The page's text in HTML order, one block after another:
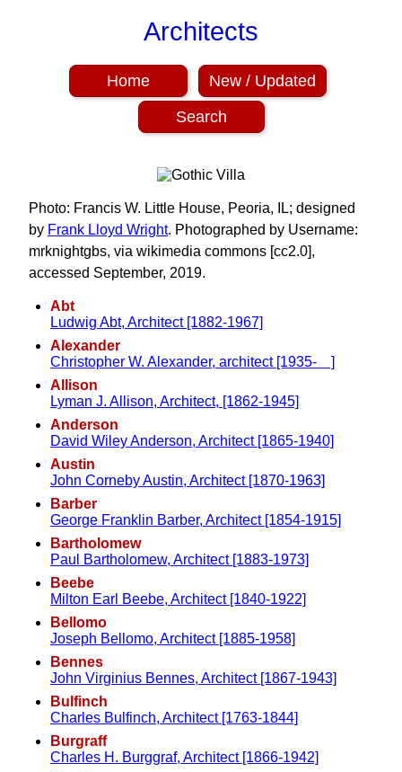
Architects
Home
New / Updated
Photo: Francis W. Little House, Peoria, IL; designed
by Frank Lloyd Wright. Photographed by Username:
mrknightgbs, via wikimedia commons [cc2.0],
accessed September, 2019.
Abt
Ludwig Abt, Architect [1882-1967]
Alexander
Christopher W. Alexander, architect [1935- ]
Allison
Lyman J. Allison, Architect, [1862-1945]
Anderson
David Wiley Anderson, Architect [1865-1940]
Austin
John Corneby Austin, Architect [1870-1963]
Barber
George Franklin Barber, Architect [1854-1915]
Bartholomew
Paul Bartholomew, Architect [1883-1973]
Beebe
Milton Earl Beebe, Architect [1840-1922]
Bellomo
Joseph Bellomo, Architect [1885-1958]
Bennes
John Virginius Bennes, Architect [1867-1943]
Bulfinch
Charles Bulfinch, Architect [1763-1844]
Burgraff
Charles H. Burggraf, Architect [1866-1942]